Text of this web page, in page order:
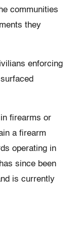
communities
they
enforcing
firearms or
a firearm
operating in
since been
is currently